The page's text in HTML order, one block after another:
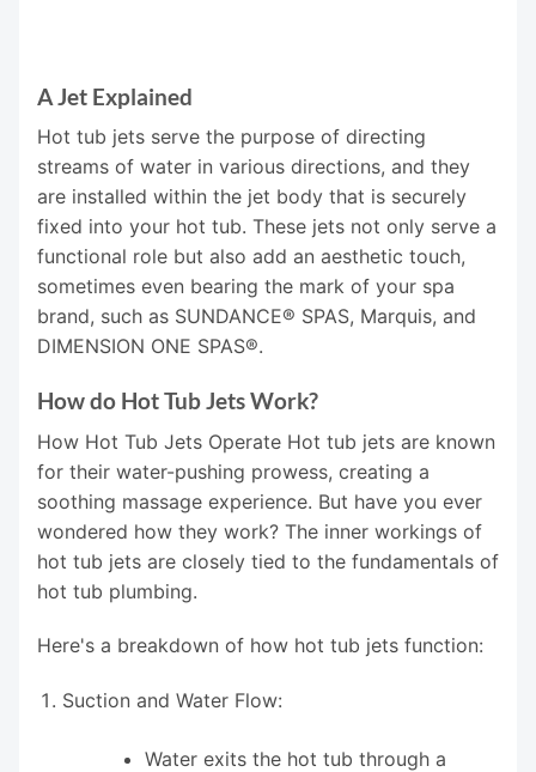
A Jet Explained
Hot tub jets serve the purpose of directing
streams of water in various directions, and they
are installed within the jet body that is securely
fixed into your hot tub. These jets not only serve a
functional role but also add an aesthetic touch,
sometimes even bearing the mark of your spa
brand, such as SUNDANCE® SPAS, Marquis, and
DIMENSION ONE SPAS®.
How do Hot Tub Jets Work?
How Hot Tub Jets Operate Hot tub jets are known
for their water-pushing prowess, creating a
soothing massage experience. But have you ever
wondered how they work? The inner workings of
hot tub jets are closely tied to the fundamentals of
hot tub plumbing.
Here's a breakdown of how hot tub jets function:
Suction and Water Flow:
Water exits the hot tub through a